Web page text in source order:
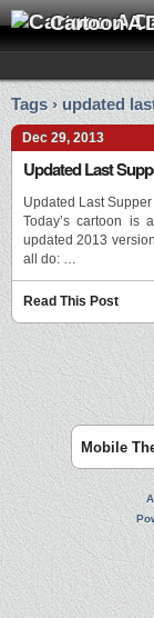
Cartoon A
Tags › updated
Dec 29, 2013
Updated Last
Updated Last
Today’s cartoon is
updated 2013
all do: …
Read This Post
Mobile